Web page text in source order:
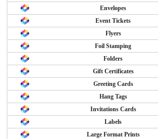
Envelopes
Event Tickets
Flyers
Foil Stamping
Folders
Gift Certificates
Greeting Cards
Hang Tags
Invitations Cards
Labels
Large Format Prints